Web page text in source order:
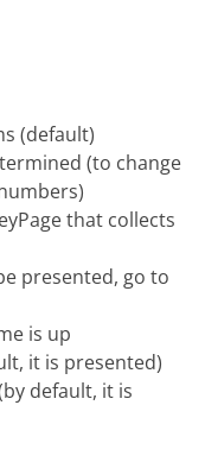
(default)
(to change
that collects
presented, go to
is up
it is presented)
default, it is